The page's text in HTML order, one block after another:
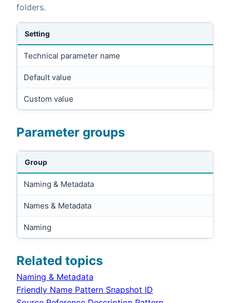
folders.
Setting
Technical parameter name
Default value
Custom value
Parameter groups
Group
Naming & Metadata
Names & Metadata
Naming
Related topics
Naming & Metadata
Friendly Name Pattern Snapshot ID